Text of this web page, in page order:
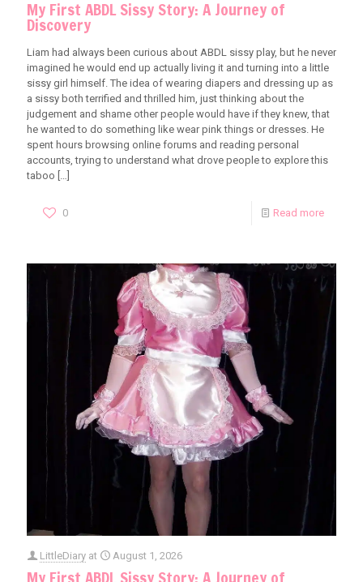
My First ABDL Sissy Story: A Journey of
Discovery
Liam had always been curious about ABDL sissy play, but he never
imagined he would end up actually living it and turning into a little
sissy girl himself. The idea of wearing diapers and dressing up as
a sissy both terrified and thrilled him, just thinking about the
judgement and shame other people would have if they knew, that
he wanted to do something like wear pink things or dresses. He
spent hours browsing online forums and reading personal
accounts, trying to understand what drove people to explore this
taboo […]
0 Read more
LittleDiary at August 1, 2026